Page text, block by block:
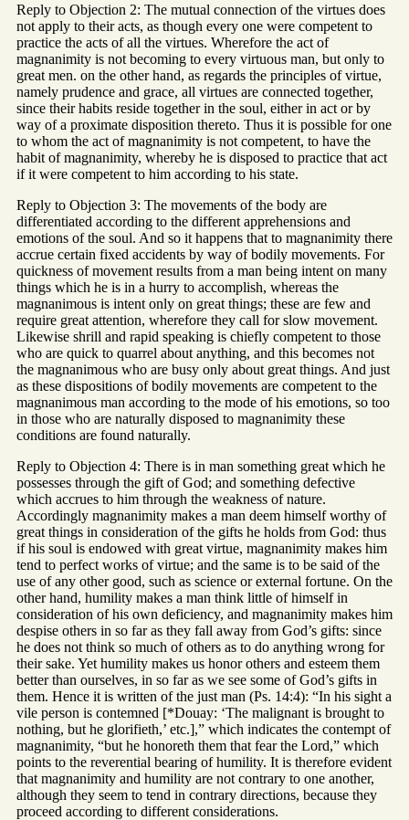
Reply to Objection 2: The mutual connection of the virtues does
not apply to their acts, as though every one were competent to
practice the acts of all the virtues. Wherefore the act of
magnanimity is not becoming to every virtuous man, but only to
great men. on the other hand, as regards the principles of virtue,
namely prudence and grace, all virtues are connected together,
since their habits reside together in the soul, either in act or by
way of a proximate disposition thereto. Thus it is possible for one
to whom the act of magnanimity is not competent, to have the
habit of magnanimity, whereby he is disposed to practice that act
if it were competent to him according to his state.
Reply to Objection 3: The movements of the body are
differentiated according to the different apprehensions and
emotions of the soul. And so it happens that to magnanimity there
accrue certain fixed accidents by way of bodily movements. For
quickness of movement results from a man being intent on many
things which he is in a hurry to accomplish, whereas the
magnanimous is intent only on great things; these are few and
require great attention, wherefore they call for slow movement.
Likewise shrill and rapid speaking is chiefly competent to those
who are quick to quarrel about anything, and this becomes not
the magnanimous who are busy only about great things. And just
as these dispositions of bodily movements are competent to the
magnanimous man according to the mode of his emotions, so too
in those who are naturally disposed to magnanimity these
conditions are found naturally.
Reply to Objection 4: There is in man something great which he
possesses through the gift of God; and something defective
which accrues to him through the weakness of nature.
Accordingly magnanimity makes a man deem himself worthy of
great things in consideration of the gifts he holds from God: thus
if his soul is endowed with great virtue, magnanimity makes him
tend to perfect works of virtue; and the same is to be said of the
use of any other good, such as science or external fortune. On the
other hand, humility makes a man think little of himself in
consideration of his own deficiency, and magnanimity makes him
despise others in so far as they fall away from God’s gifts: since
he does not think so much of others as to do anything wrong for
their sake. Yet humility makes us honor others and esteem them
better than ourselves, in so far as we see some of God’s gifts in
them. Hence it is written of the just man (Ps. 14:4): “In his sight a
vile person is contemned [*Douay: ‘The malignant is brought to
nothing, but he glorifieth,’ etc.],” which indicates the contempt of
magnanimity, “but he honoreth them that fear the Lord,” which
points to the reverential bearing of humility. It is therefore evident
that magnanimity and humility are not contrary to one another,
although they seem to tend in contrary directions, because they
proceed according to different considerations.